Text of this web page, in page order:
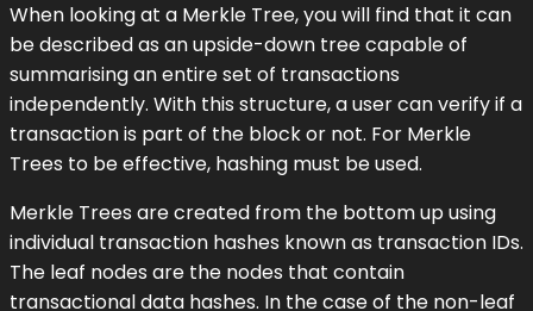
When looking at a Merkle Tree, you will find that it can
be described as an upside-down tree capable of
summarising an entire set of transactions
independently. With this structure, a user can verify if a
transaction is part of the block or not. For Merkle
Trees to be effective, hashing must be used.
Merkle Trees are created from the bottom up using
individual transaction hashes known as transaction IDs.
The leaf nodes are the nodes that contain
transactional data hashes. In the case of the non-leaf